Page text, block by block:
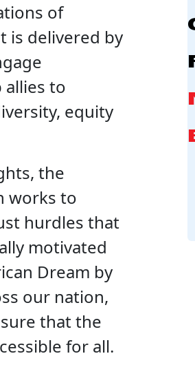
of
is delivered by
allies to
equity
the
works to
hurdles that
motivated
Dream by
our nation,
that the
for all.